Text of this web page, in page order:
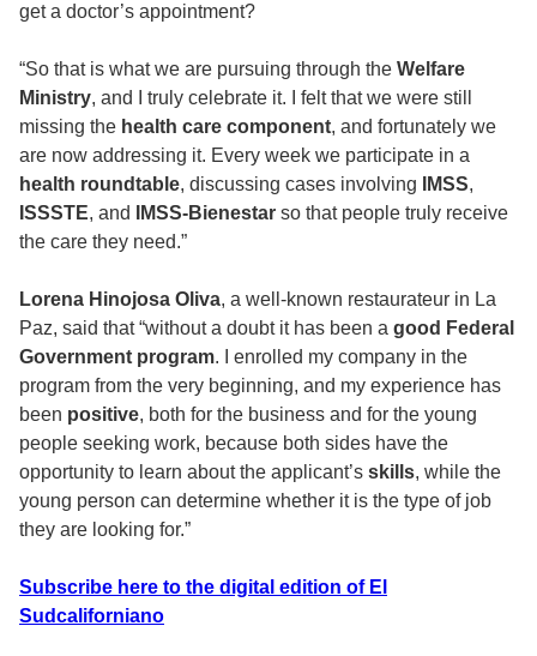
get a doctor’s appointment?
“So that is what we are pursuing through the Welfare
Ministry, and I truly celebrate it. I felt that we were still
missing the health care component, and fortunately we
are now addressing it. Every week we participate in a
health roundtable, discussing cases involving IMSS,
ISSSTE, and IMSS-Bienestar so that people truly receive
the care they need.”
Lorena Hinojosa Oliva, a well-known restaurateur in La
Paz, said that “without a doubt it has been a good Federal
Government program. I enrolled my company in the
program from the very beginning, and my experience has
been positive, both for the business and for the young
people seeking work, because both sides have the
opportunity to learn about the applicant’s skills, while the
young person can determine whether it is the type of job
they are looking for.”
Subscribe here to the digital edition of El
Sudcaliforniano